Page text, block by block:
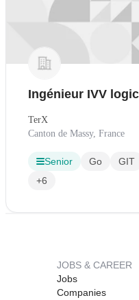
Ingénieur IVV
TerX
Canton de Massy, France
Senior Go GIT
+6
JOBS & CAREER
Jobs
Companies